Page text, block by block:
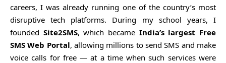
careers, I was already running one of the country’s most
disruptive tech platforms. During my school years, I
founded Site2SMS, which became India’s largest Free
SMS Web Portal, allowing millions to send SMS and make
voice calls for free — at a time when such services were